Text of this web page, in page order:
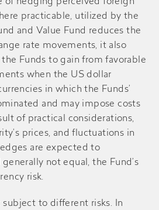
practicable, utilized by the
and Value Fund reduces the
rate movements, it also
Funds to gain from favorable
when the US dollar
in which the Funds’
and may impose costs
of practical considerations,
prices, and fluctuations in
are expected to
not equal, the Fund’s
risk.
subject to different risks. In